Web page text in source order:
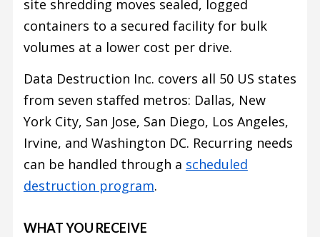
site shredding moves sealed, logged
containers to a secured facility for bulk
volumes at a lower cost per drive.
Data Destruction Inc. covers all 50 US states
from seven staffed metros: Dallas, New
York City, San Jose, San Diego, Los Angeles,
Irvine, and Washington DC. Recurring needs
can be handled through a scheduled
destruction program.
WHAT YOU RECEIVE